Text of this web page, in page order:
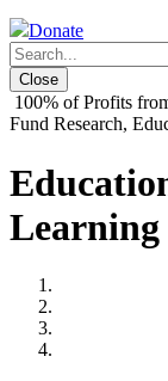
Donate
Close
100% of Profits
Fund Research,
Learning